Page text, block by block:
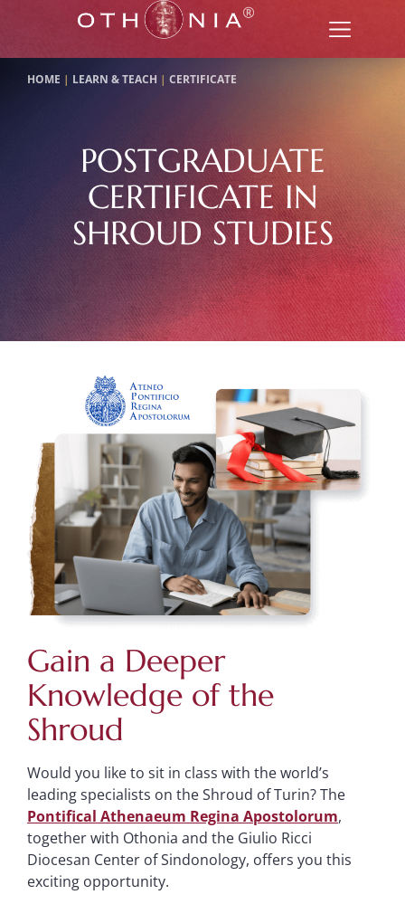
HOME | LEARN & TEACH | CERTIFICATE
POSTGRADUATE
CERTIFICATE IN
SHROUD STUDIES
Gain a Deeper
Knowledge of the
Shroud
Would you like to sit in class with the world’s
leading specialists on the Shroud of Turin? The
Pontifical Athenaeum Regina Apostolorum,
together with Othonia and the Giulio Ricci
Diocesan Center of Sindonology, offers you this
exciting opportunity.